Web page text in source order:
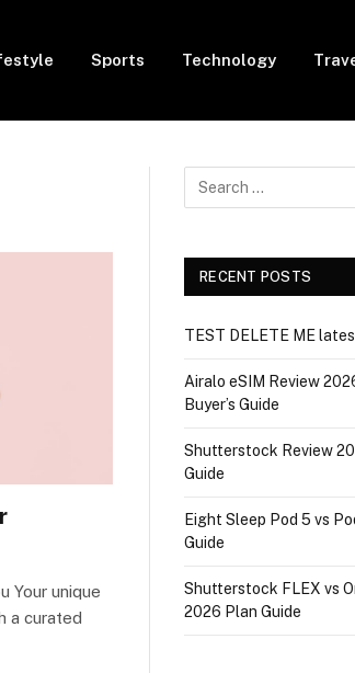
Sports Technology
Your unique
a curated
RECENT POSTS
TEST DELETE ME
Airalo eSIM Review
Buyer’s Guide
Shutterstock Review
Guide
Eight Sleep Pod 5 vs
Guide
Shutterstock FLEX vs
2026 Plan Guide